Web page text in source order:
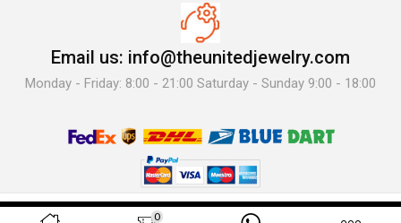
Email us: info@theunitedjewelry.com
Monday - Friday: 8:00 - 21:00 Saturday - Sunday 9:00 - 18:00
© 2025 The United Jewelry-. All Rights Reserved.
0